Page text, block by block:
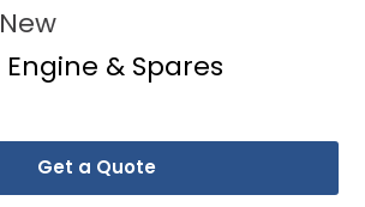
New
Get a Quote
Engine & Spares